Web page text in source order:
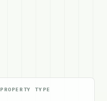
PROPERTY TYPE